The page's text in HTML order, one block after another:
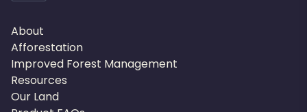
About
Afforestation
Improved Forest Management
Resources
Our Land